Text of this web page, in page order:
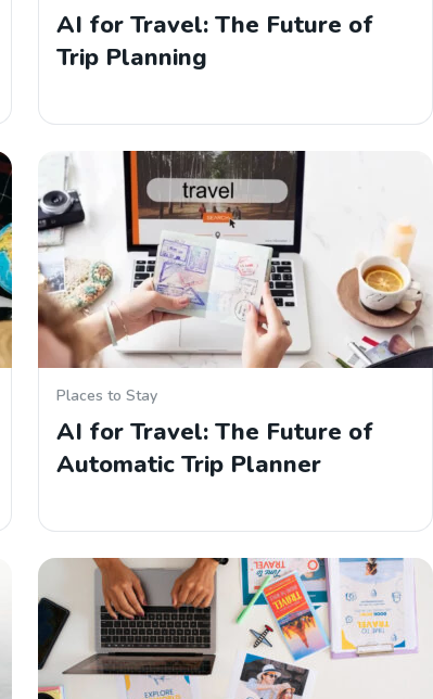
AI for Travel: The Future of
Trip Planning
Places to Stay
AI for Travel: The Future of
Automatic Trip Planner